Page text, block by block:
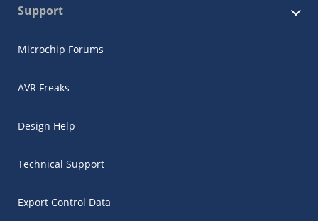
Support
Microchip Forums
AVR Freaks
Design Help
Technical Support
Export Control Data